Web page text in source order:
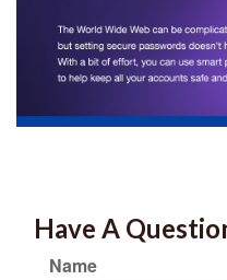
Have A
Name